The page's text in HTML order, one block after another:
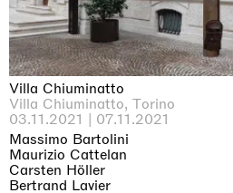
Villa Chiuminatto
Villa Chiuminatto, Torino
03.11.2021 | 07.11.2021
Massimo Bartolini
Maurizio Cattelan
Carsten Höller
Bertrand Lavier
Imitation of life (Imitare la vita)
Casa Masaccio Centro per l'Arte
Giovanni Valdarno
06.06.2026 | 20.09.2026
Skyler Chen